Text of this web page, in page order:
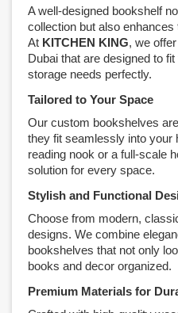
A well-designed bookshelf
collection but also
At KITCHEN KING, we
Dubai that are designed to
storage needs perfectly.
Tailored to Your Space
Our custom bookshelves
they fit seamlessly into your
reading nook or a full-scale
solution for every space.
Stylish and Functional
Choose from modern,
designs. We combine
bookshelves that not only
books and decor organized.
Premium Materials for